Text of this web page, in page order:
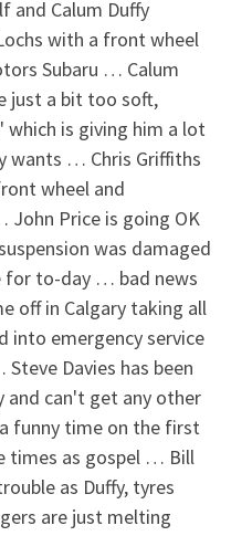
and Calum Duffy
with a front wheel
Subaru … Calum
just a bit too soft,
is giving him a lot
wants … Chris Griffiths
wheel and
John Price is going OK
was damaged
for to-day … bad news
off in Calgary taking all
into emergency service
Davies has been
and can't get any other
funny time on the first
times as gospel … Bill
as Duffy, tyres
are just melting